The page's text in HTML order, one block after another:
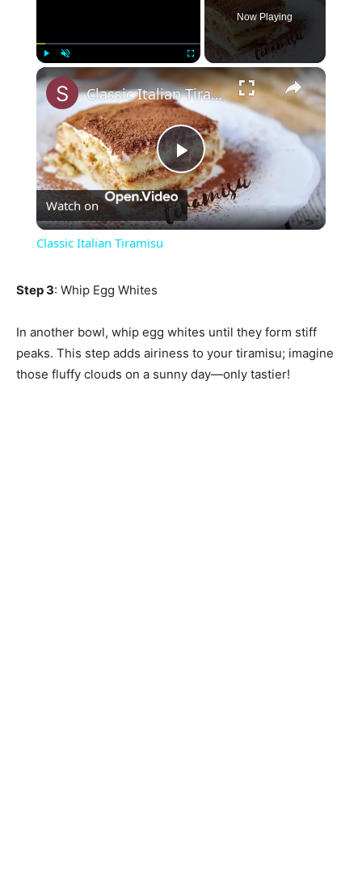
Fullscreen
Now Playing
×
Play
Video
Classic Italian Tiramisu
Watch on
Classic Italian Tiramisu
Step 3: Whip Egg Whites
In another bowl, whip egg whites until they form stiff
peaks. This step adds airiness to your tiramisu; imagine
those fluffy clouds on a sunny day—only tastier!